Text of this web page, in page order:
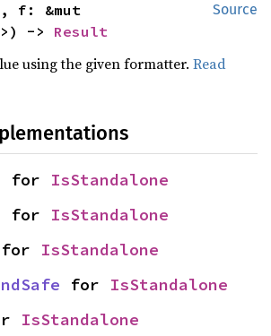
Source
-> Result
using the given formatter.Read
for IsStandalone
for IsStandalone
for IsStandalone
for IsStandalone
IsStandalone